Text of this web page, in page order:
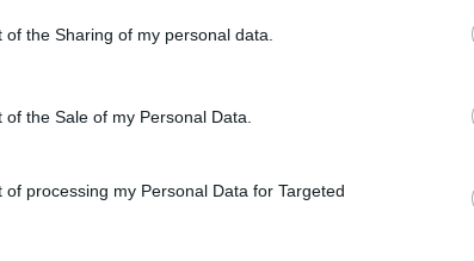
of the Sharing of my personal data.
the Sale of my Personal Data.
of processing my Personal Data for Targeted